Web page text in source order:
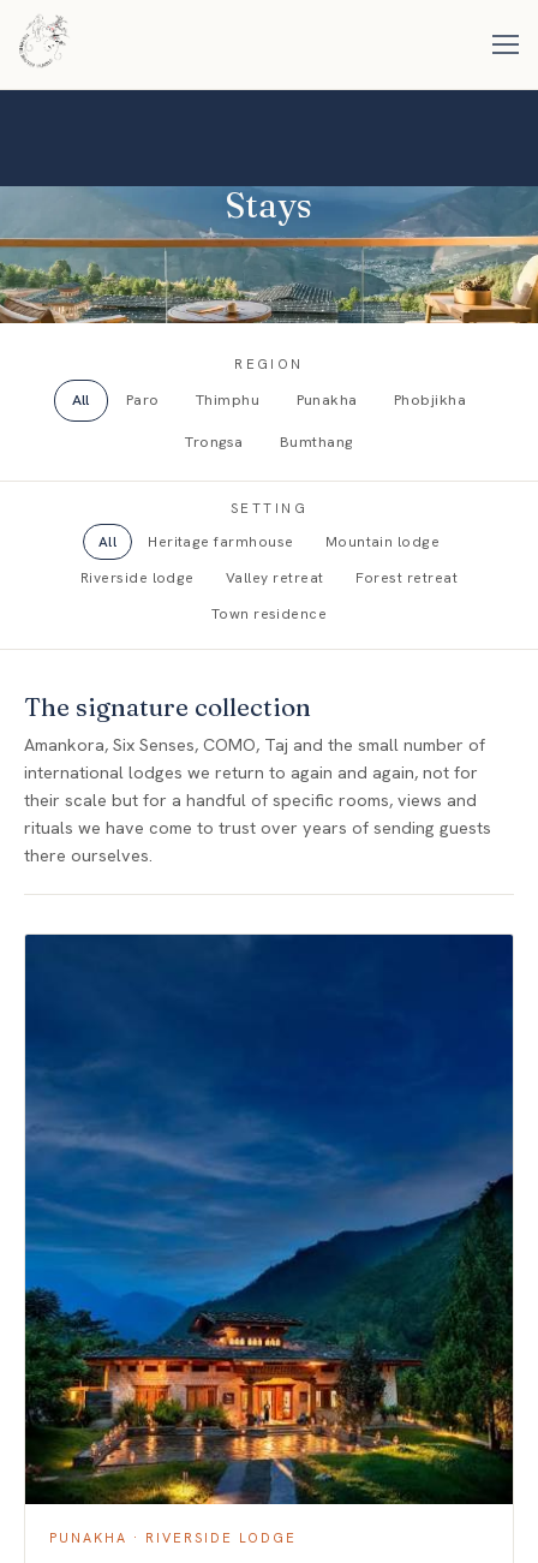
Stays
REGION
All Paro Thimphu Punakha Phobjikha
Trongsa Bumthang
SETTING
All Heritage farmhouse
Mountain lodge
Riverside lodge
Valley retreat
Forest retreat
Town residence
The signature collection
Amankora, Six Senses, COMO, Taj and the small number of
international lodges we return to again and again, not for
their scale but for a handful of specific rooms, views and
rituals we have come to trust over years of sending guests
there ourselves.
PUNAKHA · RIVERSIDE LODGE